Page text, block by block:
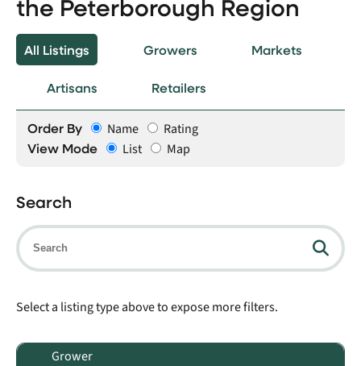
the Peterborough Region
All Listings Growers Markets
Artisans Retailers
Order By Name Rating
View Mode List Map
Search
Select a listing type above to expose more filters.
Grower